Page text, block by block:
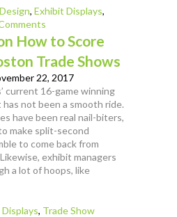
, Exhibit Displays,
How to Score
Trade Shows
22, 2017
current 16-game winning
not been a smooth ride.
have been real nail-biters,
make split-second
to come back from
exhibit managers
a lot of hoops, like
, Trade Show